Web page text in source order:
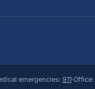
emergencies: 911·Office: